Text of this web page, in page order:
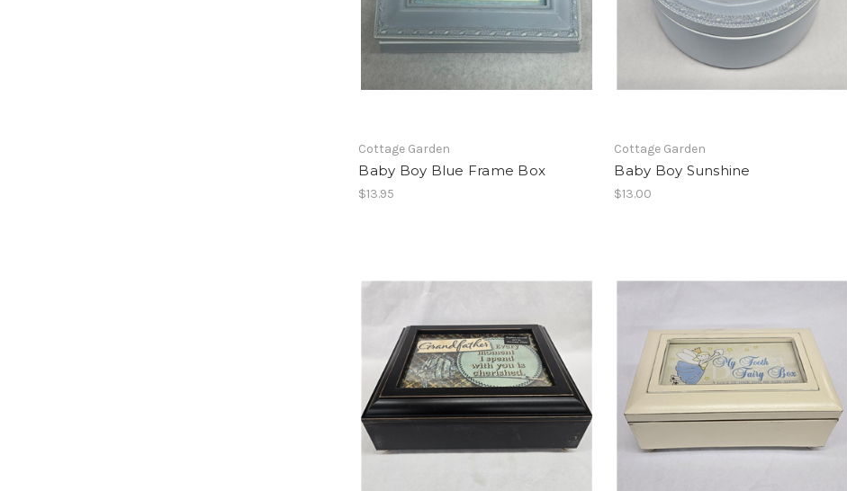
Cottage Garden
Baby Boy Blue Frame Box
$13.95
Cottage Garden
Baby Boy Sunshine
$13.00